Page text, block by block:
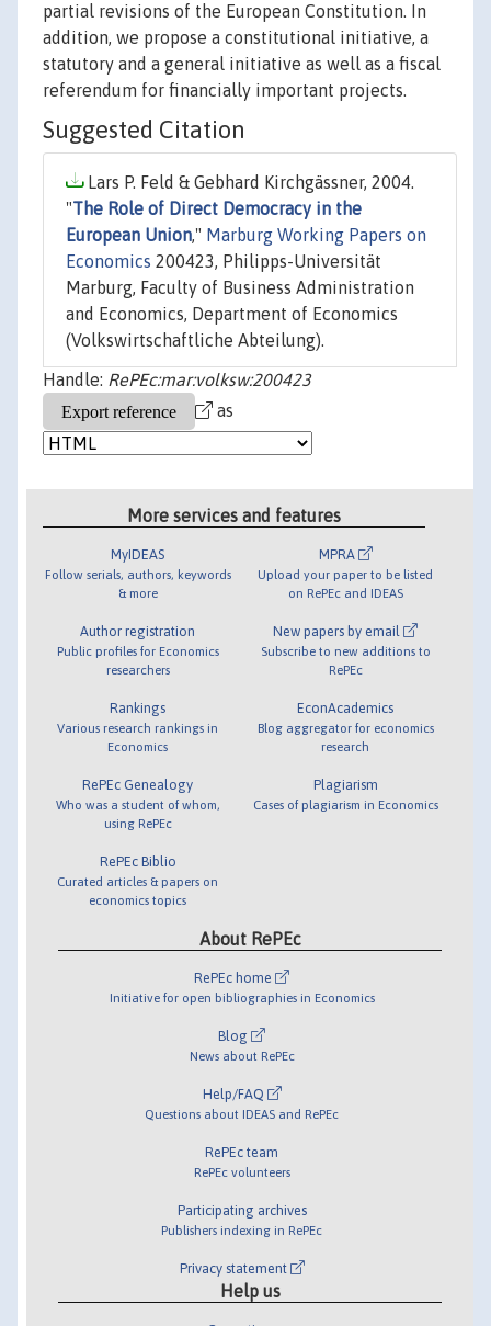
partial revisions of the European Constitution. In
addition, we propose a constitutional initiative, a
statutory and a general initiative as well as a fiscal
referendum for financially important projects.
Suggested Citation
Lars P. Feld & Gebhard Kirchgässner, 2004.
"The Role of Direct Democracy in the
European Union," Marburg Working Papers on
Economics 200423, Philipps-Universität
Marburg, Faculty of Business Administration
and Economics, Department of Economics
(Volkswirtschaftliche Abteilung).
Handle: RePEc:mar:volksw:200423
as
More services and features
MyIDEAS
Follow serials, authors, keywords
& more
Author registration
Public profiles for Economics
researchers
Rankings
Various research rankings in
Economics
RePEc Genealogy
Who was a student of whom,
using RePEc
RePEc Biblio
Curated articles & papers on
economics topics
MPRA
Upload your paper to be listed
on RePEc and IDEAS
New papers by email
Subscribe to new additions to
RePEc
EconAcademics
Blog aggregator for economics
research
Plagiarism
Cases of plagiarism in Economics
About RePEc
RePEc home
Initiative for open bibliographies in Economics
Blog
News about RePEc
Help/FAQ
Questions about IDEAS and RePEc
RePEc team
RePEc volunteers
Participating archives
Publishers indexing in RePEc
Privacy statement
Help us